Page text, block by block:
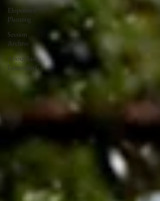
Elopement
Planning
Session
Archive
About Sam
Lauersdorf